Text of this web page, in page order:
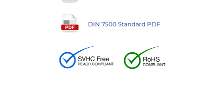
DIN 7500 Standard PDF